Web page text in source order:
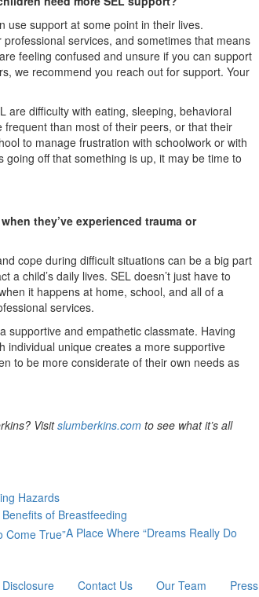
use support at some point in their lives.
services, and sometimes that means
feeling confused and unsure if you can support
we recommend you reach out for support. Your
are difficulty with eating, sleeping, behavioral
than most of their peers, or that their
to manage frustration with schoolwork or with
going off that something is up, it may be time to
they’ve experienced trauma or
cope during difficult situations can be a big part
child’s daily lives. SEL doesn’t just have to
it happens at home, school, and all of a
services.
supportive and empathetic classmate. Having
individual unique creates a more supportive
to be more considerate of their own needs as
Visitslumberkins.com to see what it’s all
Hazards
of Breastfeeding
A Place Where “Dreams Really Do
Disclosure Contact Us Our Team Press